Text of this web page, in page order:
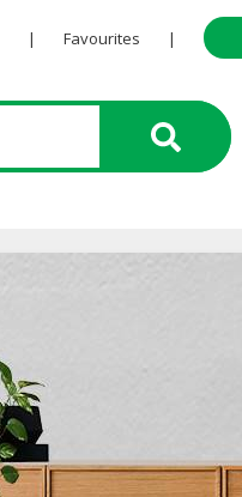
| Favourites |